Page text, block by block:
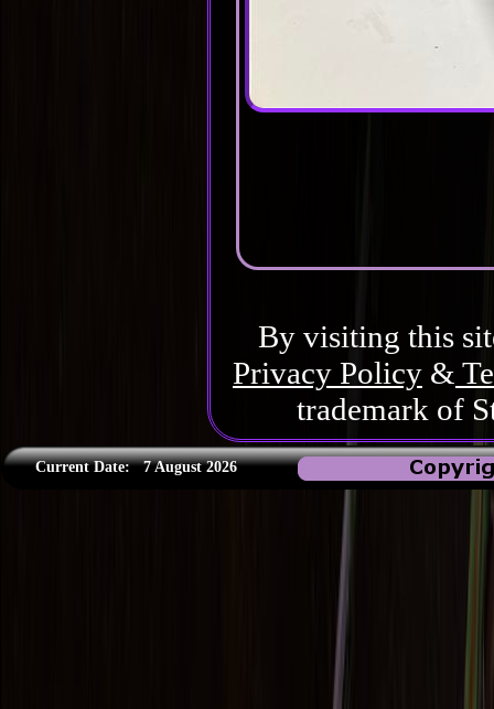
By visiting this
Privacy Policy &
trademark of
Current Date:7 August 2026